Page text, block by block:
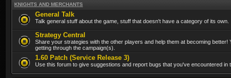
KNIGHTS AND MERCHANTS
General Talk
Talk general stuff about the game, stuff that doesn't have a category of its own.
Strategy Central
Share your strategies with the other players and help them at becoming
getting through the campaign(s).
1.60 Patch (Service Release 3)
Use this forum to give suggestions and report bugs that you've encountered in